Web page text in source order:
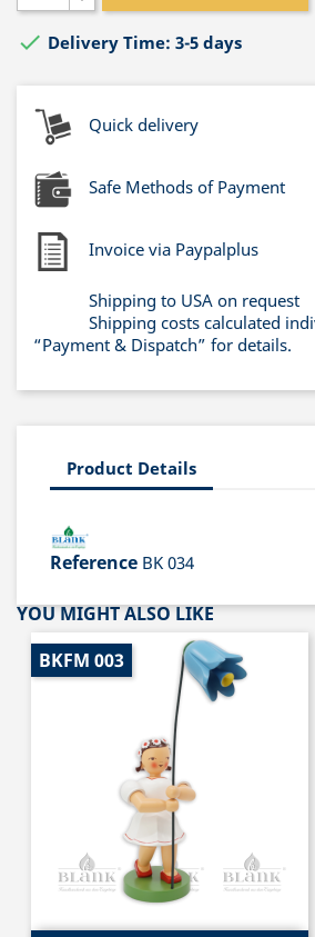
 Delivery Time: 3-5 days
Quick delivery
Safe Methods of Payment
Invoice via Paypalplus
Shipping to USA on request
Shipping costs calculated
“Payment & Dispatch” for details.
Product Details
Reference BK 034
YOU MIGHT ALSO LIKE
BKFM 003